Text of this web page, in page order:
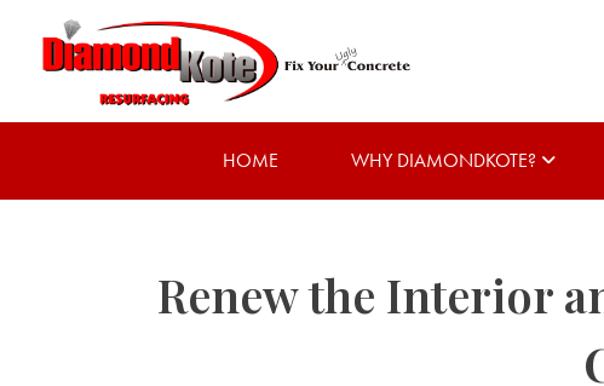
HOME WHY DIAMONDKOTE?
Renew the Interior